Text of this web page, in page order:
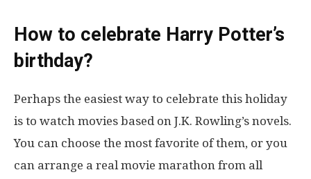
How to celebrate Harry Potter’s
birthday?
Perhaps the easiest way to celebrate this holiday
is to watch movies based on J.K. Rowling’s novels.
You can choose the most favorite of them, or you
can arrange a real movie marathon from all